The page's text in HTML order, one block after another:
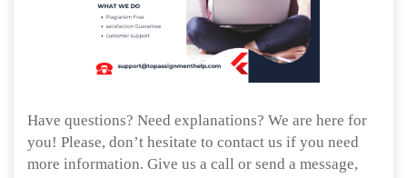
Have questions? Need explanations? We are here for
you! Please, don’t hesitate to contact us if you need
more information. Give us a call or send a message,